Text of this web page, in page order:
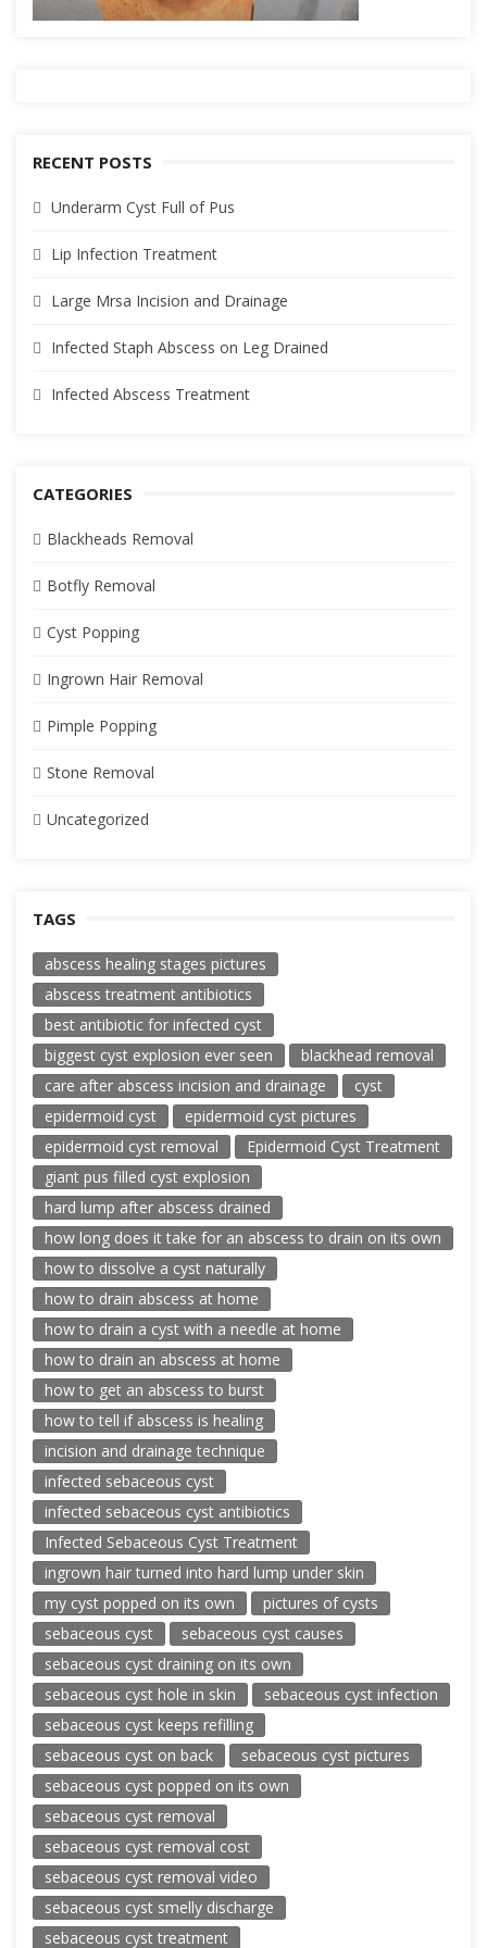
RECENT POSTS
Underarm Cyst Full of Pus
Lip Infection Treatment
Large Mrsa Incision and Drainage
Infected Staph Abscess on Leg Drained
Infected Abscess Treatment
CATEGORIES
Blackheads Removal
Botfly Removal
Cyst Popping
Ingrown Hair Removal
Pimple Popping
Stone Removal
Uncategorized
TAGS
abscess healing stages pictures
abscess treatment antibiotics
best antibiotic for infected cyst
biggest cyst explosion ever seen
blackhead removal
care after abscess incision and drainage
cyst
epidermoid cyst
epidermoid cyst pictures
epidermoid cyst removal
Epidermoid Cyst Treatment
giant pus filled cyst explosion
hard lump after abscess drained
how long does it take for an abscess to drain on its own
how to dissolve a cyst naturally
how to drain abscess at home
how to drain a cyst with a needle at home
how to drain an abscess at home
how to get an abscess to burst
how to tell if abscess is healing
incision and drainage technique
infected sebaceous cyst
infected sebaceous cyst antibiotics
Infected Sebaceous Cyst Treatment
ingrown hair turned into hard lump under skin
my cyst popped on its own
pictures of cysts
sebaceous cyst
sebaceous cyst causes
sebaceous cyst draining on its own
sebaceous cyst hole in skin
sebaceous cyst infection
sebaceous cyst keeps refilling
sebaceous cyst on back
sebaceous cyst pictures
sebaceous cyst popped on its own
sebaceous cyst removal
sebaceous cyst removal cost
sebaceous cyst removal video
sebaceous cyst smelly discharge
sebaceous cyst treatment